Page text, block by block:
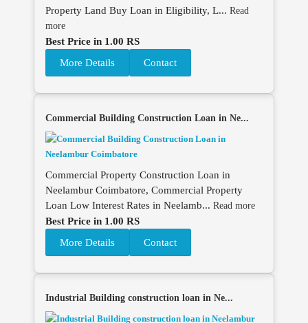
Property Land Buy Loan in Eligibility, L... Read
more
Best Price in 1.00 RS
More Details
Contact
Commercial Building Construction Loan in Ne...
Commercial Property Construction Loan in
Neelambur Coimbatore, Commercial Property
Loan Low Interest Rates in Neelamb... Read more
Best Price in 1.00 RS
More Details
Contact
Industrial Building construction loan in Ne...